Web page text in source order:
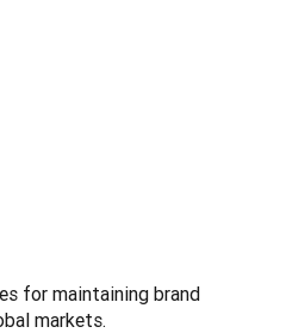
for maintaining brand
markets.